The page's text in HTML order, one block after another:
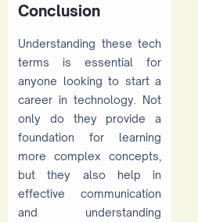
Conclusion
Understanding these tech
terms is essential for
anyone looking to start a
career in technology. Not
only do they provide a
foundation for learning
more complex concepts,
but they also help in
effective communication
and understanding